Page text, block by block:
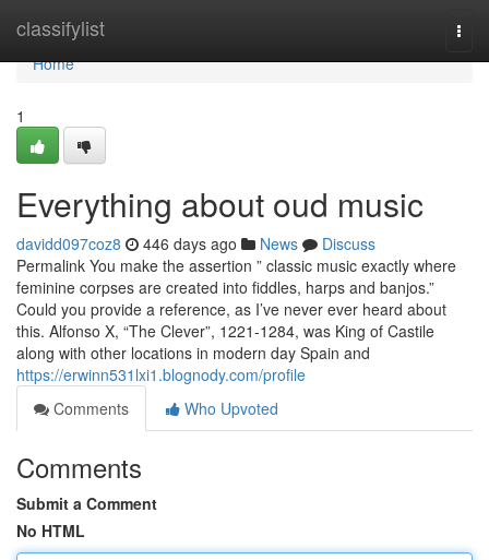
classifylist
Home
Home
1
Everything about oud music
davidd097coz8 446 days ago News
Discuss
Permalink You make the assertion ” classic music exactly where
feminine corpses are created into fiddles, harps and banjos.”
Could you provide a reference, as I’ve never ever heard about
this. Alfonso X, “The Clever”, 1221-1284, was King of Castile
along with other locations in modern day Spain and
https://erwinn531lxi1.blognody.com/profile
Comments
Who Upvoted
Comments
Submit a Comment
No HTML